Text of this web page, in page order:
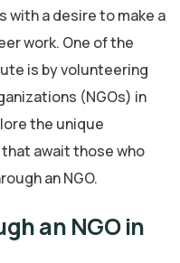
with a desire to make a
work. One of the
is by volunteering
(NGOs) in
the unique
await those who
an NGO.
an NGO in